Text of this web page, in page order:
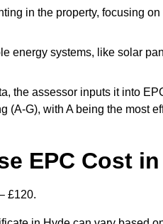
in the property, focusing
energy systems, like solar
the assessor inputs it into
(A-G), with A being the most
EPC Cost
£120.